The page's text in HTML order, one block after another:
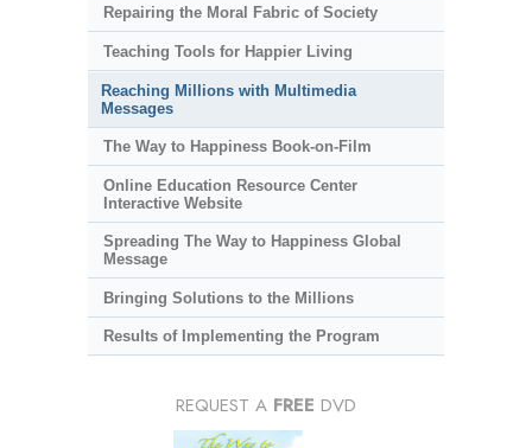
Repairing the Moral Fabric of Society
Teaching Tools for Happier Living
Reaching Millions with Multimedia
Messages
The Way to Happiness Book-on-Film
Online Education Resource Center
Interactive Website
Spreading The Way to Happiness Global
Message
Bringing Solutions to the Millions
Results of Implementing the Program
REQUEST A FREE DVD